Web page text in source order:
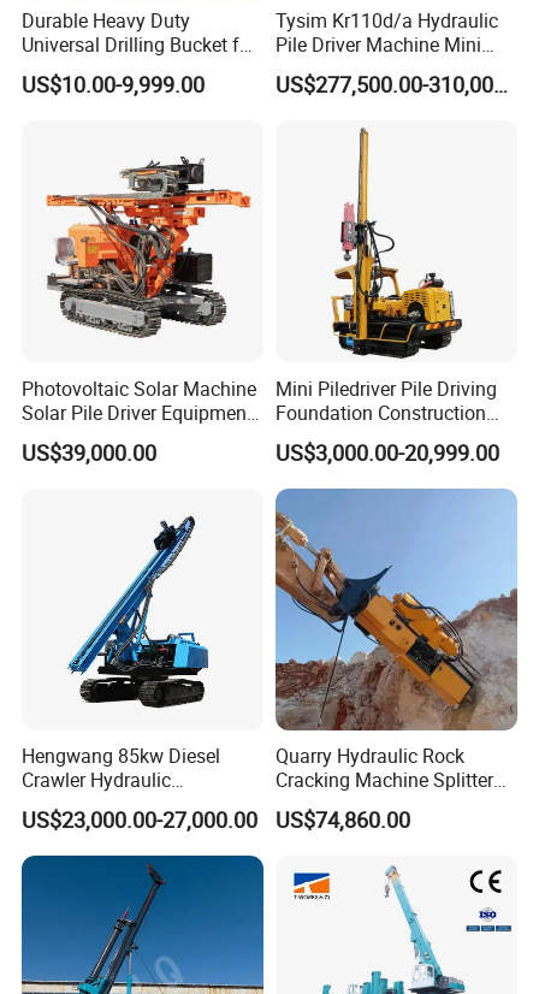
Durable Heavy Duty
Universal Drilling Bucket for
Construction Excavation
Machinery
US$10.00-9,999.00
Tysim Kr110d/a Hydraulic
Pile Driver Machine Mini
Pile Driving Rotary Drilling
Rig
US$277,500.00-310,000.00
Photovoltaic Solar Machine
Solar Pile Driver Equipment
Drilling Rig
US$39,000.00
Mini Piledriver Pile Driving
Foundation Construction
Machinery Pile Driver
Drilling Equipment
US$3,000.00-20,999.00
Hengwang 85kw Diesel
Crawler Hydraulic
Solar/Photovoltaic Pilling
Machine/Pile Driver for H/C
Type Piles/Highway
Guardrail Installation
US$23,000.00-27,000.00
Quarry Hydraulic Rock
Cracking Machine Splitter
with Rock Drilling Machine
for Mining
US$74,860.00